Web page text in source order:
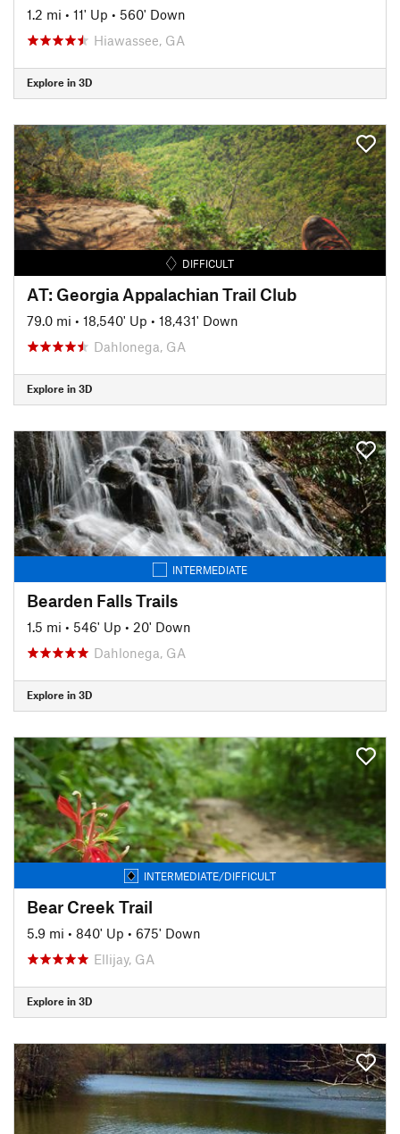
1.2 mi • 11' Up • 560' Down
Hiawassee, GA
Explore in 3D
DIFFICULT
AT: Georgia Appalachian Trail Club
79.0 mi • 18,540' Up • 18,431' Down
Dahlonega, GA
Explore in 3D
INTERMEDIATE
Bearden Falls Trails
1.5 mi • 546' Up • 20' Down
Dahlonega, GA
Explore in 3D
INTERMEDIATE/DIFFICULT
Bear Creek Trail
5.9 mi • 840' Up • 675' Down
Ellijay, GA
Explore in 3D